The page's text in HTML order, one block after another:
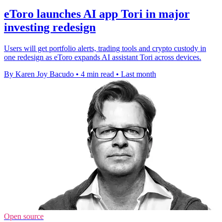
eToro launches AI app Tori in major
investing redesign
Users will get portfolio alerts, trading tools and crypto custody in
one redesign as eToro expands AI assistant Tori across devices.
By Karen Joy Bacudo • 4 min read • Last month
Open source